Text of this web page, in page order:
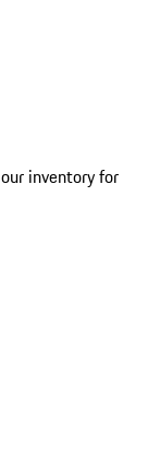
inventory for